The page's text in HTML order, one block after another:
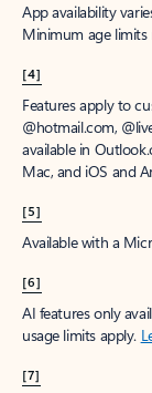
App availability
Minimum age limits
[4]
Features apply to
@hotmail.com,
available in
Mac, and iOS and
[5]
Available with a
[6]
AI features only
usage limits apply.
[7]